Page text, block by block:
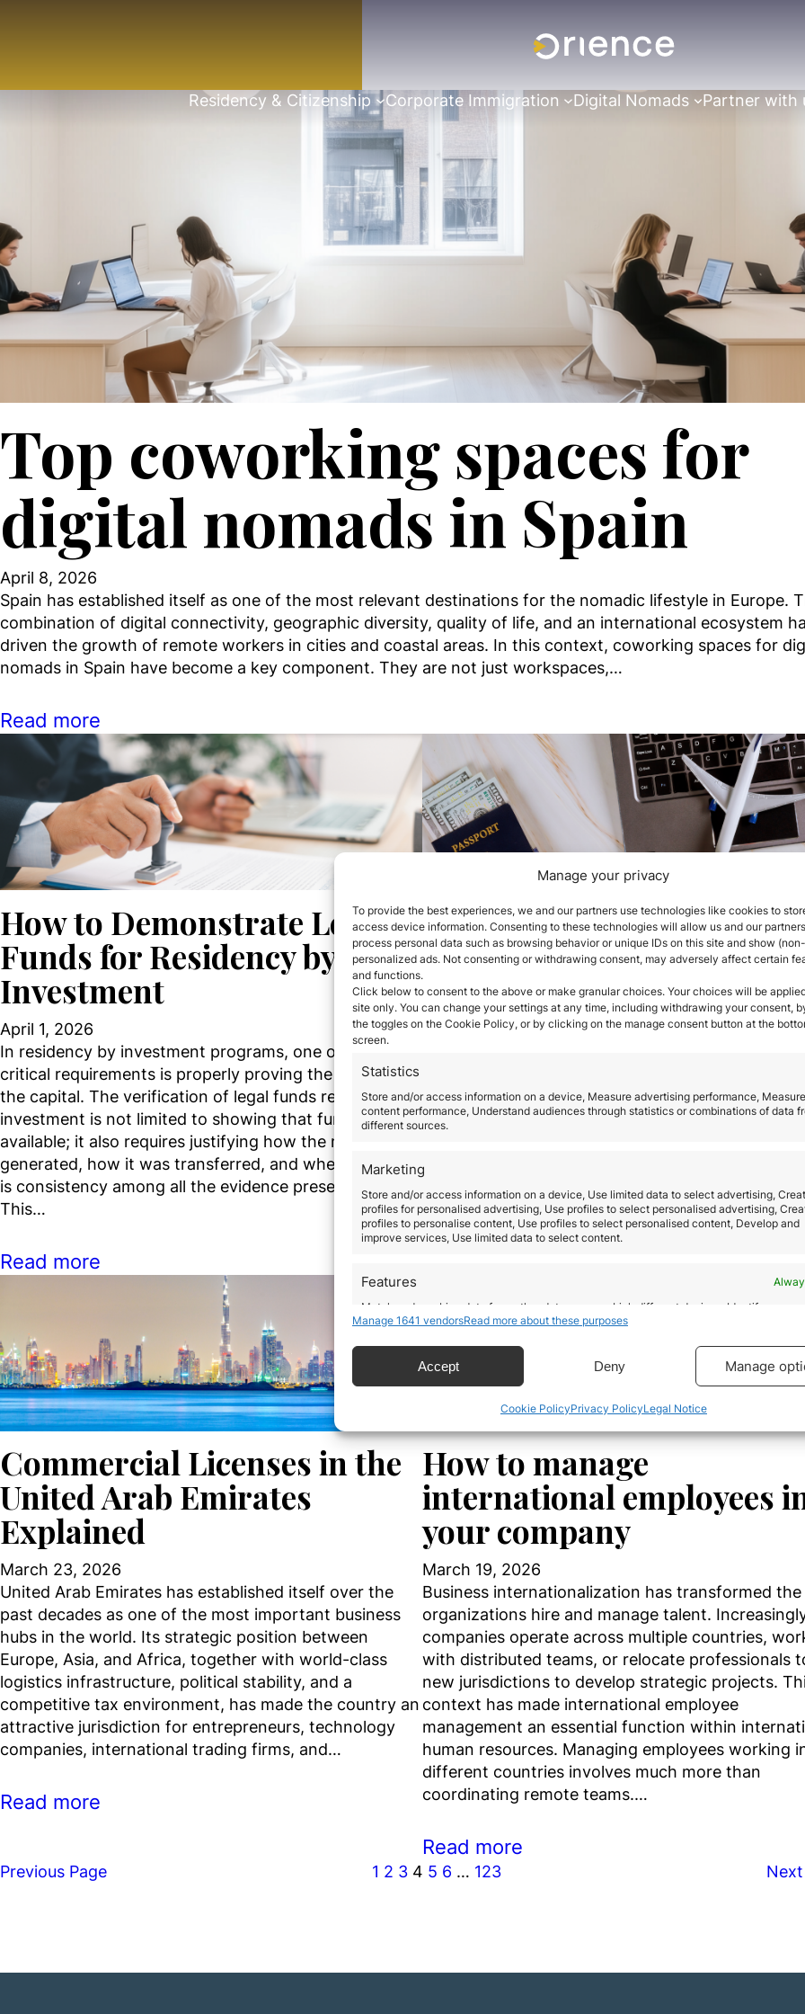
Manage your privacy
To provide the best experiences, we and our partners use technologies like cookies to
access device information. Consenting to these technologies will allow us and our
process personal data such as browsing behavior or unique IDs on this site and show
personalized ads. Not consenting or withdrawing consent, may adversely affect certain
and functions.
Click below to consent to the above or make granular choices. Your choices will be
site only. You can change your settings at any time, including withdrawing your consent,
the toggles on the Cookie Policy, or by clicking on the manage consent button at the
screen.
Statistics
Store and/or access information on a device, Measure advertising performance, Measure
content performance, Understand audiences through statistics or combinations of data
different sources.
Marketing
Store and/or access information on a device, Use limited data to select advertising,
profiles for personalised advertising, Use profiles to select personalised advertising,
profiles to personalise content, Use profiles to select personalised content, Develop and
improve services, Use limited data to select content.
Features
Match and combine data from other data sources, Link different devices, Identify
devices based on information transmitted automatically.
Use precise geolocation data.
Ensure security, prevent and detect fraud, and fix errors,
Deliver and present advertising and content, Save and
communicate privacy choices.
Manage 1641 vendorsRead more about these purposes
Accept Deny Manage
Cookie PolicyPrivacy PolicyLegal Notice
Residency & Citizenship Corporate Immigration Digital Nomads Partner with
Top coworking spaces for
digital nomads in Spain
April 8, 2026
Spain has established itself as one of the most relevant destinations for the nomadic lifestyle in Europe.
combination of digital connectivity, geographic diversity, quality of life, and an international ecosystem
driven the growth of remote workers in cities and coastal areas. In this context, coworking spaces for
nomads in Spain have become a key component. They are not just workspaces,…
Read more
How to Demonstrate Legal
Funds for Residency by
Investment
April 1, 2026
In residency by investment programs, one of the most
critical requirements is properly proving the origin of
the capital. The verification of legal funds residency by
investment is not limited to showing that funds are
available; it also requires justifying how the money was
generated, how it was transferred, and whether there
is consistency among all the evidence presented.
This…
Read more
How long does it take to
obtain citizenship by
descent?
March 25, 2026
Although many people assume it is a relatively
straightforward procedure, the reality is that the
documentary, and legal variables. Citizenship by
descent, based on the legal principle of ius
allows individuals to acquire the nationality…
Commercial Licenses in the
United Arab Emirates
Explained
March 23, 2026
United Arab Emirates has established itself over the
past decades as one of the most important business
hubs in the world. Its strategic position between
Europe, Asia, and Africa, together with world-class
logistics infrastructure, political stability, and a
competitive tax environment, has made the country an
attractive jurisdiction for entrepreneurs, technology
companies, international trading firms, and…
Read more
How to manage
international employees
your company
March 19, 2026
Business internationalization has transformed
organizations hire and manage talent.
companies operate across multiple countries,
with distributed teams, or relocate professionals
new jurisdictions to develop strategic projects.
context has made international employee
management an essential function within
human resources. Managing employees working
different countries involves much more than
coordinating remote teams.…
Read more
Previous Page 1 2 3 4 5 6 … 123